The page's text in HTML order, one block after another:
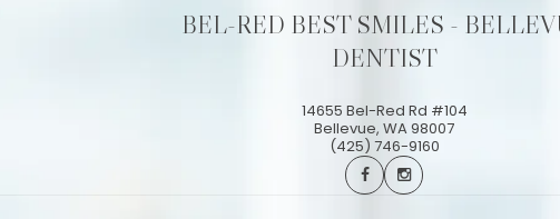
BEL-RED BEST SMILES -
DENTIST
14655 Bel-Red Rd #104
Bellevue, WA98007
(425) 746-9160